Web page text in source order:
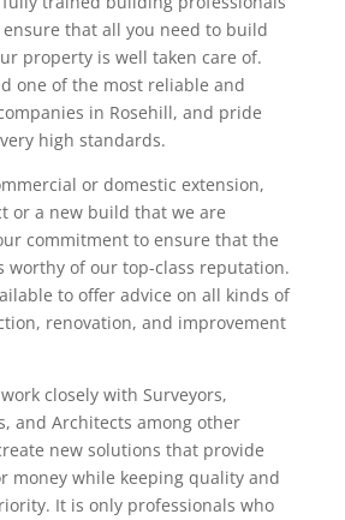
that all you need to build
property is well taken care of.
one of the most reliable and
in Rosehill, and pride
high standards.
or domestic extension,
or a new build that we are
commitment to ensure that the
worthy of our top-class reputation.
to offer advice on all kinds of
renovation, and improvement
closely with Surveyors,
and Architects among other
new solutions that provide
money while keeping quality and
It is only professionals who